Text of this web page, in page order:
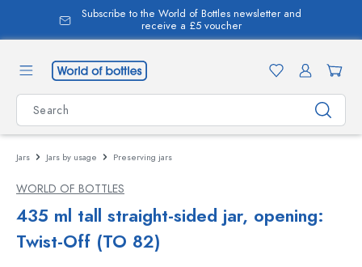
content
Subscribe to the World of Bottles newsletter and
receive a £5 voucher
Jars Jars by usage Preserving jars
WORLD OF BOTTLES
435 ml tall straight-sided jar, opening:
Twist-Off (TO 82)